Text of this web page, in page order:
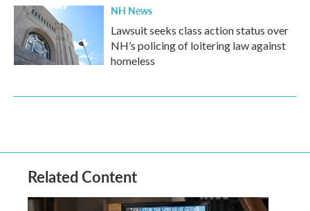
NH News
Lawsuit seeks class action status over
NH’s policing of loitering law against
homeless
Related Content